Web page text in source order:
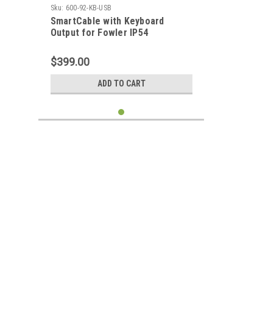
Sku: 600-92-KB-USB
SmartCable with Keyboard
Output for Fowler IP54
$399.00
ADD TO CART